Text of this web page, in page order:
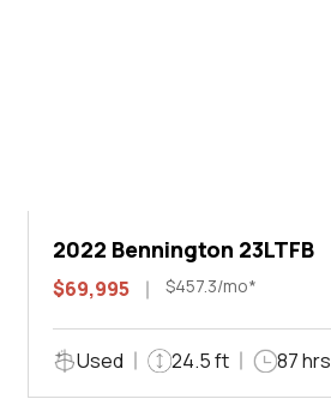
2022 Bennington 23LTFB
$69,995 $457.3/mo*
Used 24.5 ft 87 hrs